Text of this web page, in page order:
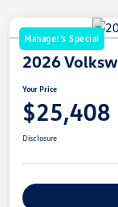
Manager's Special
2026
Your Price
$25,408
Disclosure